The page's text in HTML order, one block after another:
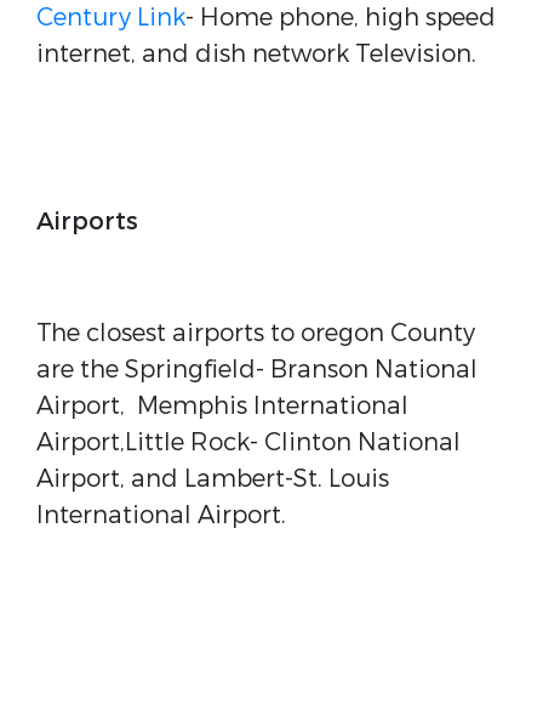
Century Link- Home phone, high speed
internet, and dish network Television.
Airports
The closest airports to oregon County
are the Springfield- Branson National
Airport, Memphis International
Airport,Little Rock- Clinton National
Airport, and Lambert-St. Louis
International Airport.